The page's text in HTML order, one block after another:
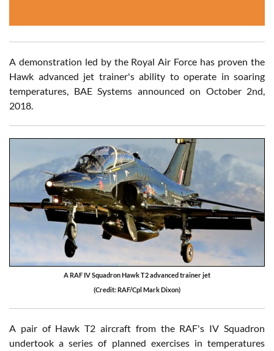
A demonstration led by the Royal Air Force has proven the
Hawk advanced jet trainer's ability to operate in soaring
temperatures, BAE Systems announced on October 2nd,
2018.
A RAF IV Squadron Hawk T2 advanced trainer jet
(Credit: RAF/Cpl Mark Dixon)
A pair of Hawk T2 aircraft from the RAF's IV Squadron
undertook a series of planned exercises in temperatures